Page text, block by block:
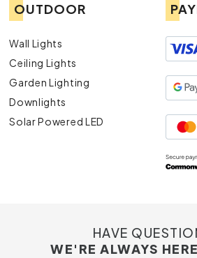
OUTDOOR
Wall Lights
Ceiling Lights
Garden Lighting
Downlights
Solar Powered LED
HAVE
WE'RE ALWAYS